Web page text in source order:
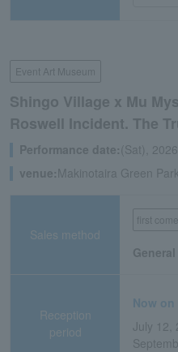
Event Art Museum
Shingo Village x Mu
Roswell Incident. The
Performance date:(Sat), 2026
venue:Makinotaira Green
Sales method
first
Reception
period
Now on
July 12,